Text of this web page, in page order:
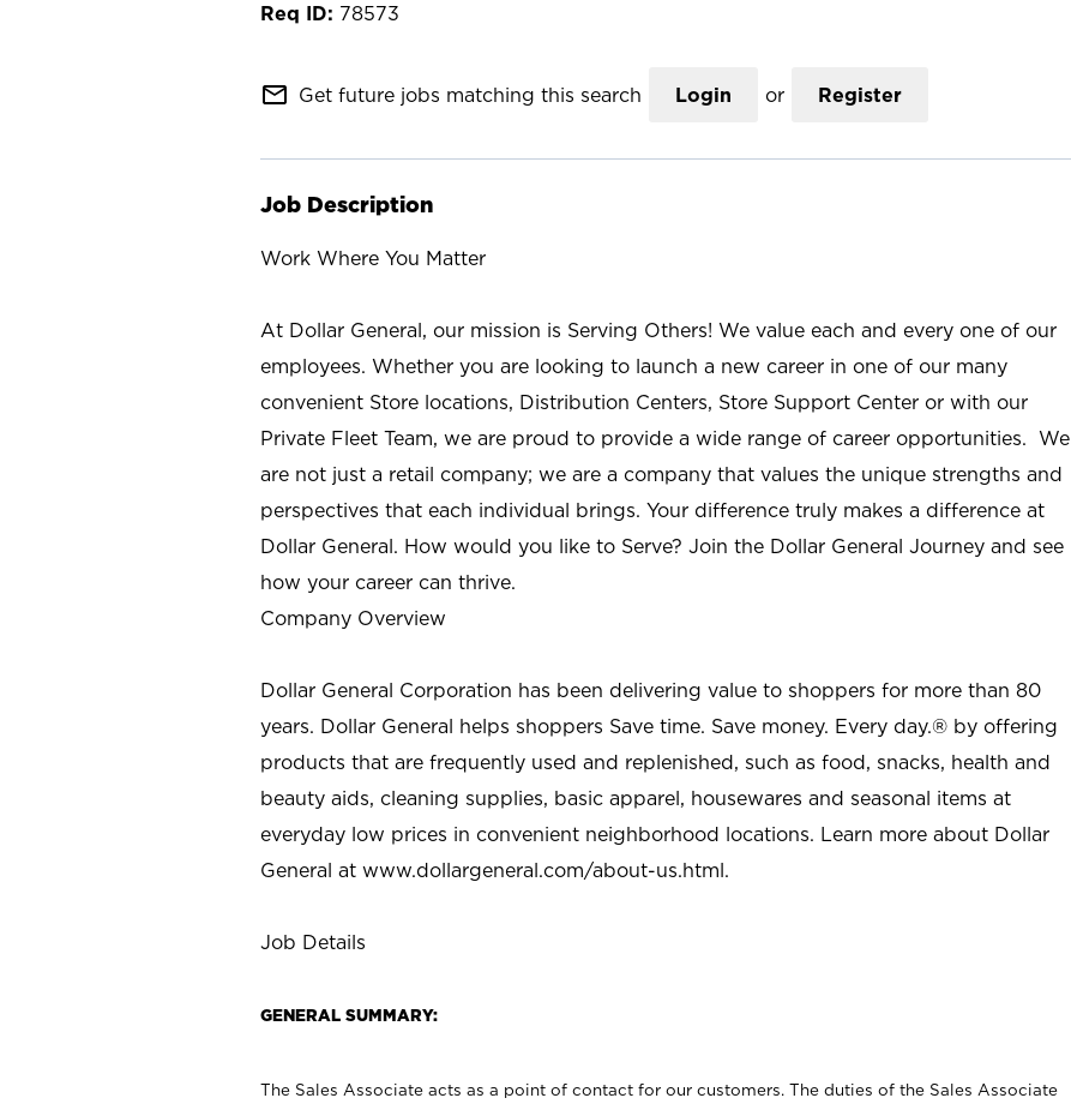
78573
mail_outline Get future jobs matching this search Login or Register
Job Description
Work Where You Matter
At Dollar General, our mission is Serving Others! We value each and every one of our
employees. Whether you are looking to launch a new career in one of our many
convenient Store locations, Distribution Centers, Store Support Center or with our
Private Fleet Team, we are proud to provide a wide range of career opportunities. We
are not just a retail company; we are a company that values the unique strengths and
perspectives that each individual brings. Your difference truly makes a difference at
Dollar General. How would you like to Serve? Join the Dollar General Journey and see
how your career can thrive.
Company Overview
Dollar General Corporation has been delivering value to shoppers for more than 80
years. Dollar General helps shoppers Save time. Save money. Every day.® by offering
products that are frequently used and replenished, such as food, snacks, health and
beauty aids, cleaning supplies, basic apparel, housewares and seasonal items at
everyday low prices in convenient neighborhood locations. Learn more about Dollar
General at www.dollargeneral.com/about-us.html.
Job Details
GENERAL SUMMARY:
The Sales Associate acts as a point of contact for our customers. The duties of the Sales Associate